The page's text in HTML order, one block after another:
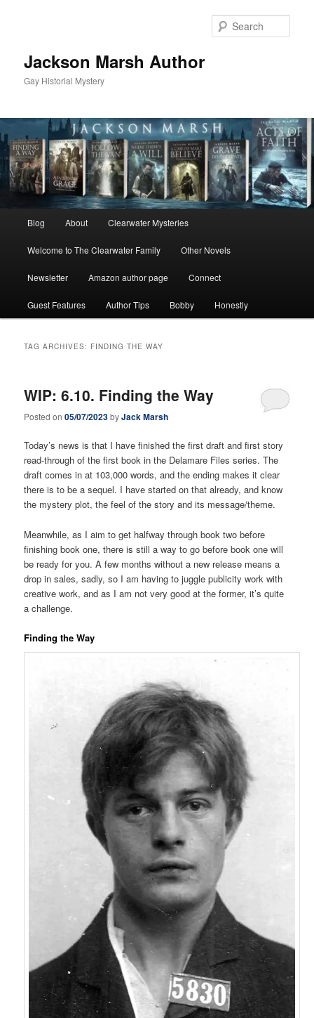
Jackson Marsh Author
Gay Historial Mystery
Blog About Clearwater Mysteries
Welcome to The Clearwater Family Other Novels
Newsletter Amazon author page Connect
Guest Features Author Tips Bobby Honestly
TAG ARCHIVES: FINDING THE WAY
WIP: 6.10. Finding the Way
Posted on05/07/2023byJack Marsh
Today’s news is that I have finished the first draft and first story
read-through of the first book in the Delamare Files series. The
draft comes in at 103,000 words, and the ending makes it clear
there is to be a sequel. I have started on that already, and know
the mystery plot, the feel of the story and its message/theme.
Meanwhile, as I aim to get halfway through book two before
finishing book one, there is still a way to go before book one will
be ready for you. A few months without a new release means a
drop in sales, sadly, so I am having to juggle publicity work with
creative work, and as I am not very good at the former, it’s quite
a challenge.
Finding the Way